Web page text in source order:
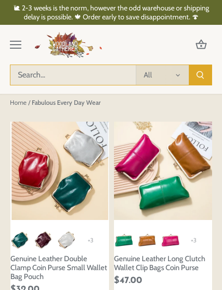
🐌 2-3 weeks is the norm, however the odd warehouse or shipping
delay is possible. 🍁 Order early to save disappointment. 🍄
All
Home / Fabulous Every Day Wear
+3
Genuine Leather Double
Clamp Coin Purse Small Wallet
Bag Pouch
+3
Genuine Leather Long Clutch
Wallet Clip Bags Coin Purse
$47.00